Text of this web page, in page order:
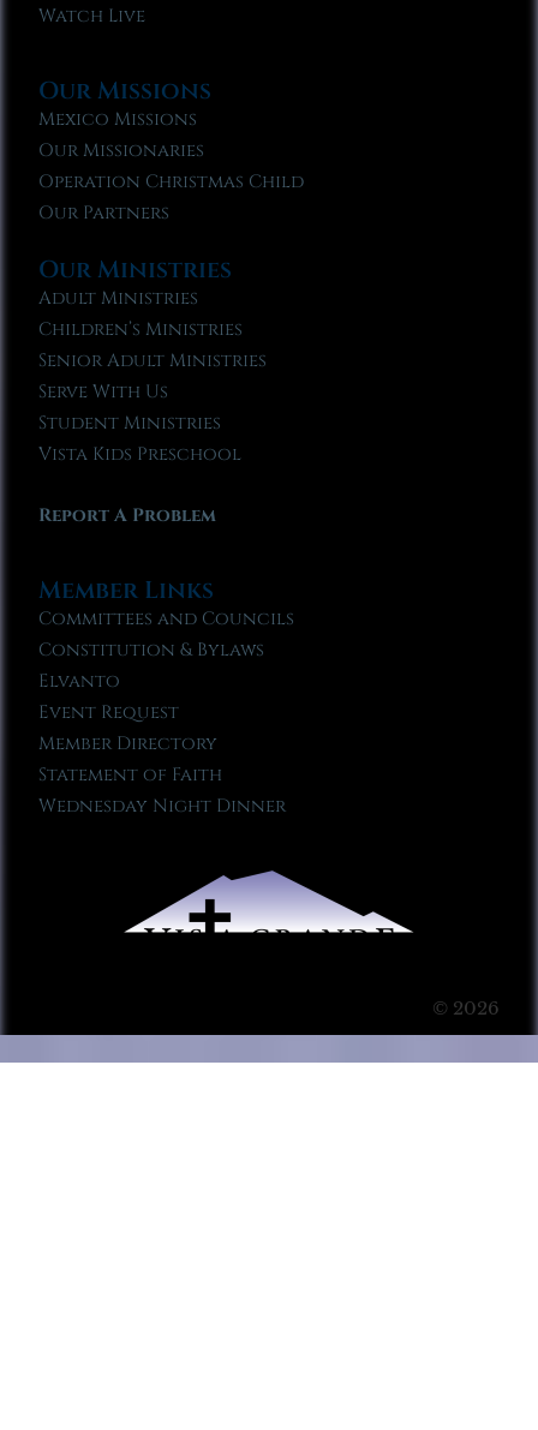
Watch Live
Our Missions
Mexico Missions
Our Missionaries
Operation Christmas Child
Our Partners
Our Ministries
Adult Ministries
Children’s Ministries
Senior Adult Ministries
Serve With Us
Student Ministries
Vista Kids Preschool
Report A Problem
Member Links
Committees and Councils
Constitution & Bylaws
Elvanto
Event Request
Member Directory
Statement of Faith
Wednesday Night Dinner
© 2026